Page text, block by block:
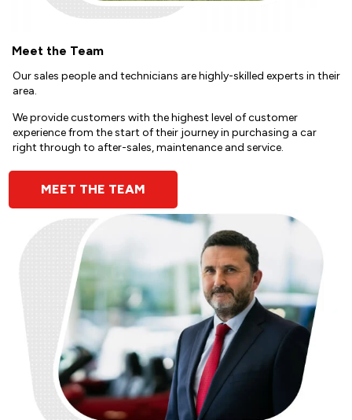
Meet the Team
Our sales people and technicians are highly-skilled experts in their
area.
We provide customers with the highest level of customer
experience from the start of their journey in purchasing a car
right through to after-sales, maintenance and service.
MEET THE TEAM